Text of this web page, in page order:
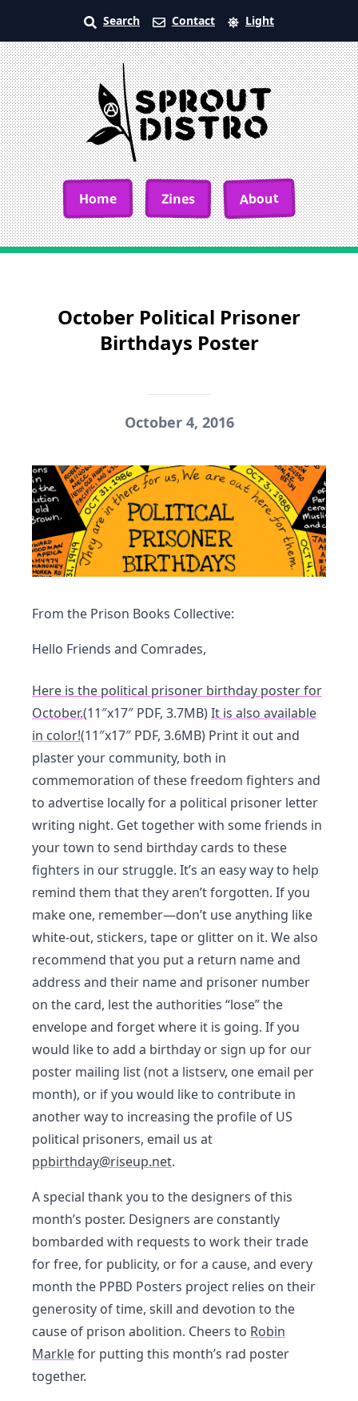
Search Contact Light
Home Zines About
October Political Prisoner
Birthdays Poster
October 4, 2016
From the Prison Books Collective:
Hello Friends and Comrades,
Here is the political prisoner birthday poster for
October.(11″x17″ PDF, 3.7MB)It is also available
in color!(11″x17″ PDF, 3.6MB) Print it out and
plaster your community, both in
commemoration of these freedom fighters and
to advertise locally for a political prisoner letter
writing night. Get together with some friends in
your town to send birthday cards to these
fighters in our struggle. It’s an easy way to help
remind them that they aren’t forgotten. If you
make one, remember—don’t use anything like
white-out, stickers, tape or glitter on it. We also
recommend that you put a return name and
address and their name and prisoner number
on the card, lest the authorities “lose” the
envelope and forget where it is going. If you
would like to add a birthday or sign up for our
poster mailing list (not a listserv, one email per
month), or if you would like to contribute in
another way to increasing the profile of US
political prisoners, email us at
ppbirthday@riseup.net.
A special thank you to the designers of this
month’s poster. Designers are constantly
bombarded with requests to work their trade
for free, for publicity, or for a cause, and every
month the PPBD Posters project relies on their
generosity of time, skill and devotion to the
cause of prison abolition. Cheers to Robin
Marklefor putting this month’s rad poster
together.